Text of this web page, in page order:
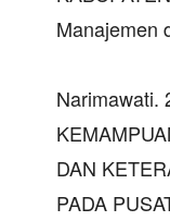
Manajemen
Narimawati.
DAN
PADA